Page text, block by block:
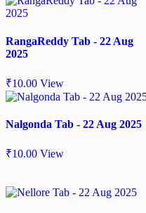
RangaReddy Tab - 22 Aug
2025
₹10.00 View
Nalgonda Tab - 22 Aug 2025
₹10.00 View